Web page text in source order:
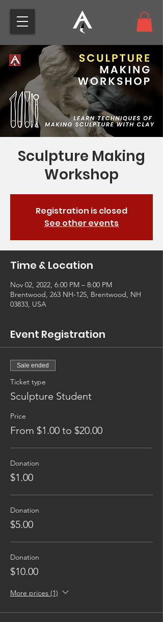
Sculpture Making
Workshop
Registration is closed
See other events
Time & Location
Nov 02, 2022, 6:00 PM – 8:00 PM
Brentwood, 263 NH-125, Brentwood, NH
03833, USA
Event Registration
Sale ended
Ticket type
Sculpture Student
Price
From $1.00 to $20.00
Donation
$1.00
Donation
$5.00
Donation
$10.00
More prices (1)